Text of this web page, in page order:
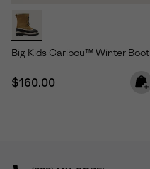
Big Kids Caribou™ Winter Boot
Regular price:
$160.00